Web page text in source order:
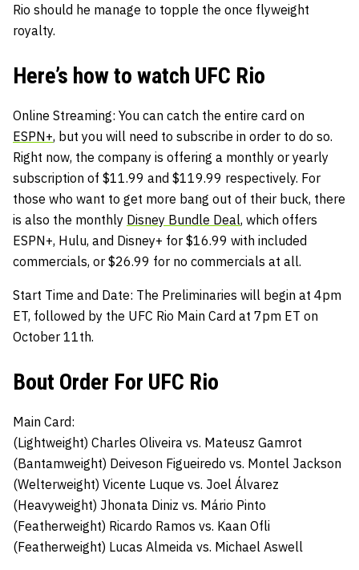
Rio should he manage to topple the once flyweight
royalty.
Here’s how to watch UFC Rio
Online Streaming: You can catch the entire card on
ESPN+, but you will need to subscribe in order to do so.
Right now, the company is offering a monthly or yearly
subscription of $11.99 and $119.99 respectively. For
those who want to get more bang out of their buck, there
is also the monthly Disney Bundle Deal, which offers
ESPN+, Hulu, and Disney+ for $16.99 with included
commercials, or $26.99 for no commercials at all.
Start Time and Date: The Preliminaries will begin at 4pm
ET, followed by the UFC Rio Main Card at 7pm ET on
October 11th.
Bout Order For UFC Rio
Main Card:
(Lightweight) Charles Oliveira vs. Mateusz Gamrot
(Bantamweight) Deiveson Figueiredo vs. Montel Jackson
(Welterweight) Vicente Luque vs. Joel Álvarez
(Heavyweight) Jhonata Diniz vs. Mário Pinto
(Featherweight) Ricardo Ramos vs. Kaan Ofli
(Featherweight) Lucas Almeida vs. Michael Aswell